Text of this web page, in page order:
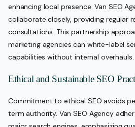
enhancing local presence. Van SEO
collaborate closely, providing regular
consultations. This partnership
marketing agencies can white-label
capabilities without internal overhauls.
Ethical and Sustainable SEO
Commitment to ethical SEO avoids
term authority. Van SEO Agency